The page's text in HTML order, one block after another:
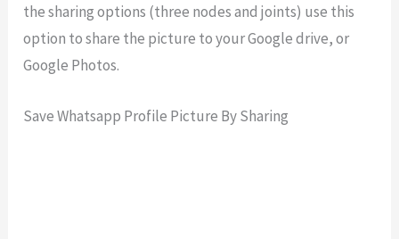
the sharing options (three nodes and joints) use this
option to share the picture to your Google drive, or
Google Photos.
Save Whatsapp Profile Picture By Sharing